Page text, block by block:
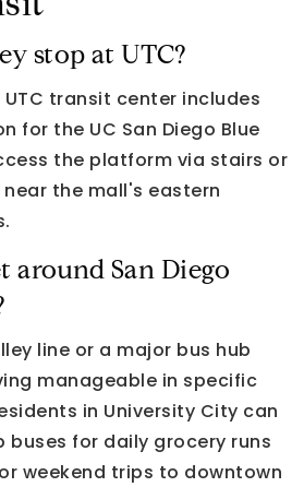
stop at UTC?
transit center includes
for the UC San Diego Blue
the platform via stairs or
the mall's eastern
around San Diego
line or a major bus hub
manageable in specific
in University City can
buses for daily grocery runs
weekend trips to downtown